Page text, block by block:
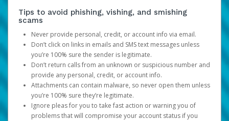
Tips to avoid phishing, vishing, and smishing
scams
Never provide personal, credit, or account info via email.
Don’t click on links in emails and SMS text messages unless
you’re 100% sure the sender is legitimate.
Don’t return calls from an unknown or suspicious number and
provide any personal, credit, or account info.
Attachments can contain malware, so never open them unless
you’re 100% sure they’re legitimate.
Ignore pleas for you to take fast action or warning you of
problems that will compromise your account status if you